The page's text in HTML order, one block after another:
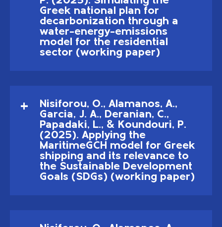
Greek national plan for
decarbonization through a
water–energy–emissions
model for the residential
sector (working paper)
Nisiforou, O., Alamanos, A.,
Garcia, J. A., Deranian, C.,
Papadaki, L., & Koundouri, P.
(2025). Applying the
MaritimeGCH model for Greek
shipping and its relevance to
the Sustainable Development
Goals (SDGs) (working paper)